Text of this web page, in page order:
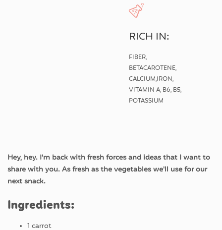
RICH IN:
FIBER,
BETACAROTENE,
CALCIUM,IRON,
VITAMIN A, B6, B5,
POTASSIUM
Hey, hey. I'm back with fresh forces and ideas that I want to
share with you. As fresh as the vegetables we'll use for our
next snack.
Ingredients:
1 carrot